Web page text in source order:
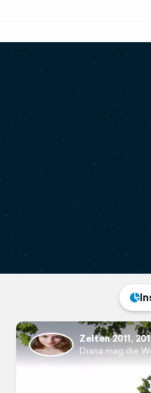
Zelten 2011,
Diana mag die